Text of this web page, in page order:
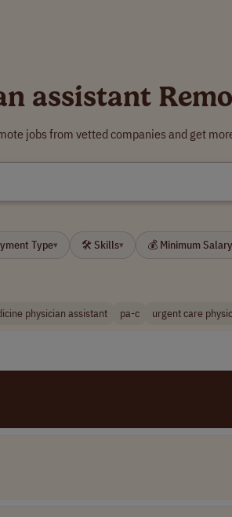
assistant
jobs from vetted companies and get
Type▾ 🛠 Skills▾ 💰 Minimum Salary
physician assistant pa-c urgent care